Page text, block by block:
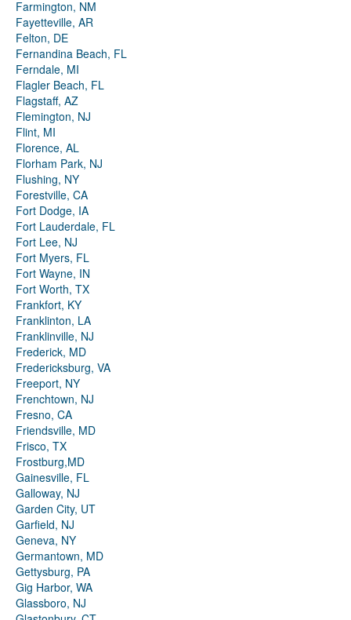
Farmington, NM
Fayetteville, AR
Felton, DE
Fernandina Beach, FL
Ferndale, MI
Flagler Beach, FL
Flagstaff, AZ
Flemington, NJ
Flint, MI
Florence, AL
Florham Park, NJ
Flushing, NY
Forestville, CA
Fort Dodge, IA
Fort Lauderdale, FL
Fort Lee, NJ
Fort Myers, FL
Fort Wayne, IN
Fort Worth, TX
Frankfort, KY
Franklinton, LA
Franklinville, NJ
Frederick, MD
Fredericksburg, VA
Freeport, NY
Frenchtown, NJ
Fresno, CA
Friendsville, MD
Frisco, TX
Frostburg,MD
Gainesville, FL
Galloway, NJ
Garden City, UT
Garfield, NJ
Geneva, NY
Germantown, MD
Gettysburg, PA
Gig Harbor, WA
Glassboro, NJ